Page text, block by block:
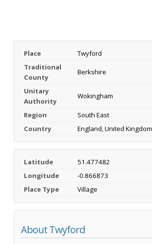
Place
Twyford
Traditional
County
Berkshire
Unitary
Authority
Wokingham
Region
South East
Country
England, United Kingdom
Latitude
51.477482
Longitude
-0.866873
Place Type
Village
About Twyford